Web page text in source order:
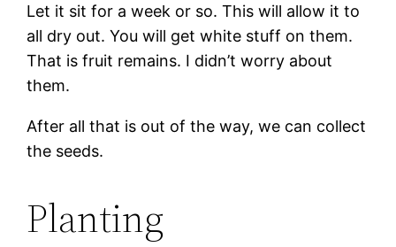
Let it sit for a week or so. This will allow it to
all dry out. You will get white stuff on them.
That is fruit remains. I didn’t worry about
them.
After all that is out of the way, we can collect
the seeds.
Planting